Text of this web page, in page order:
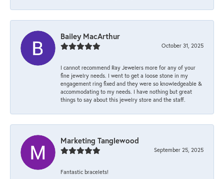
Bailey MacArthur
October 31, 2025
I cannot recommend Ray Jewelers more for any of your
fine jewelry needs. I went to get a loose stone in my
engagement ring fixed and they were so knowledgeable &
accommodating to my needs. I have nothing but great
things to say about this jewelry store and the staff.
Marketing Tanglewood
September 25, 2025
Fantastic bracelets!